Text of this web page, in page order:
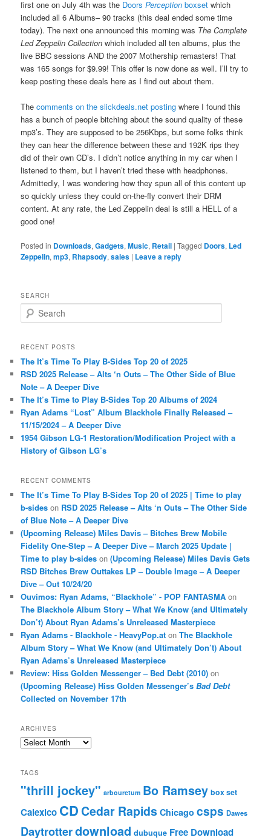
first one on July 4th was the DoorsPerception boxset which
included all 6 Albums– 90 tracks (this deal ended some time
today). The next one announced this morning was The Complete
Led Zeppelin Collection which included all ten albums, plus the
live BBC sessions AND the 2007 Mothership remasters! That
was 165 songs for $9.99! This offer is now done as well. I’ll try to
keep posting these deals here as I find out about them.
Thecomments on the slickdeals.net posting where I found this
has a bunch of people bitching about the sound quality of these
mp3’s. They are supposed to be 256Kbps, but some folks think
they can hear the difference between these and 192K rips they
did of their own CD’s. I didn’t notice anything in my car when I
listened to them, but I haven’t tried these with headphones.
Admittedly, I was wondering how they spun all of this content up
so quickly unless they could on-the-fly convert their DRM
content. At any rate, the Led Zeppelin deal is still a HELL of a
good one!
Posted in Downloads,Gadgets,Music, Retail |Tagged Doors, Led
Zeppelin,mp3, Rhapsody,sales | Leave a reply
SEARCH
e
r
h
RECENT POSTS
The It’s Time To Play B-Sides Top 20 of 2025
RSD 2025 Release – Alts ‘n Outs – The Other Side of Blue
Note – A Deeper Dive
The It’s Time to Play B-Sides Top 20 Albums of 2024
Ryan Adams “Lost” Album Blackhole Finally Released –
11/15/2024 – A Deeper Dive
1954 Gibson LG-1 Restoration/Modification Project with a
History of Gibson LG’s
RECENT COMMENTS
The It’s Time To Play B-Sides Top 20 of 2025 | Time to play
b-sides on RSD 2025 Release – Alts ‘n Outs – The Other Side
of Blue Note – A Deeper Dive
(Upcoming Release) Miles Davis – Bitches Brew Mobile
Fidelity One-Step – A Deeper Dive – March 2025 Update |
Time to play b-sides on(Upcoming Release) Miles Davis Gets
RSD Bitches Brew Outtakes LP – Double Image – A Deeper
Dive – Out 10/24/20
Ouvimos: Ryan Adams, “Blackhole” - POP FANTASMA on
The Blackhole Album Story – What We Know (and Ultimately
Don’t) About Ryan Adams’s Unreleased Masterpiece
Ryan Adams - Blackhole - HeavyPop.at onThe Blackhole
Album Story – What We Know (and Ultimately Don’t) About
Ryan Adams’s Unreleased Masterpiece
Review: Hiss Golden Messenger – Bed Debt (2010) on
(Upcoming Release) Hiss Golden Messenger’sBad Debt
Collected on November 17th
ARCHIVES
Archives
TAGS
"thrill jockey" arbouretum Bo Ramsey box set
Calexico CDCedar Rapids Chicago csps Dawes
Daytrotterdownload dubuque Free Download